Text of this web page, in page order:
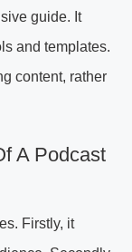
guide. It
and templates.
content, rather
A Podcast
Firstly, it